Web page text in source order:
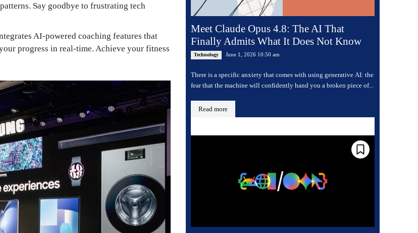
Say goodbye to frustrating tech
AI-powered coaching features that
progress in real-time. Achieve your fitness
Meet Claude Opus 4.8: The AI That
Finally Admits What It Does Not Know
Technology June 1, 2026 10:50 am
There is a specific anxiety that comes with using generative AI: the
fear that the machine will confidently hand you a broken piece of...
Read more